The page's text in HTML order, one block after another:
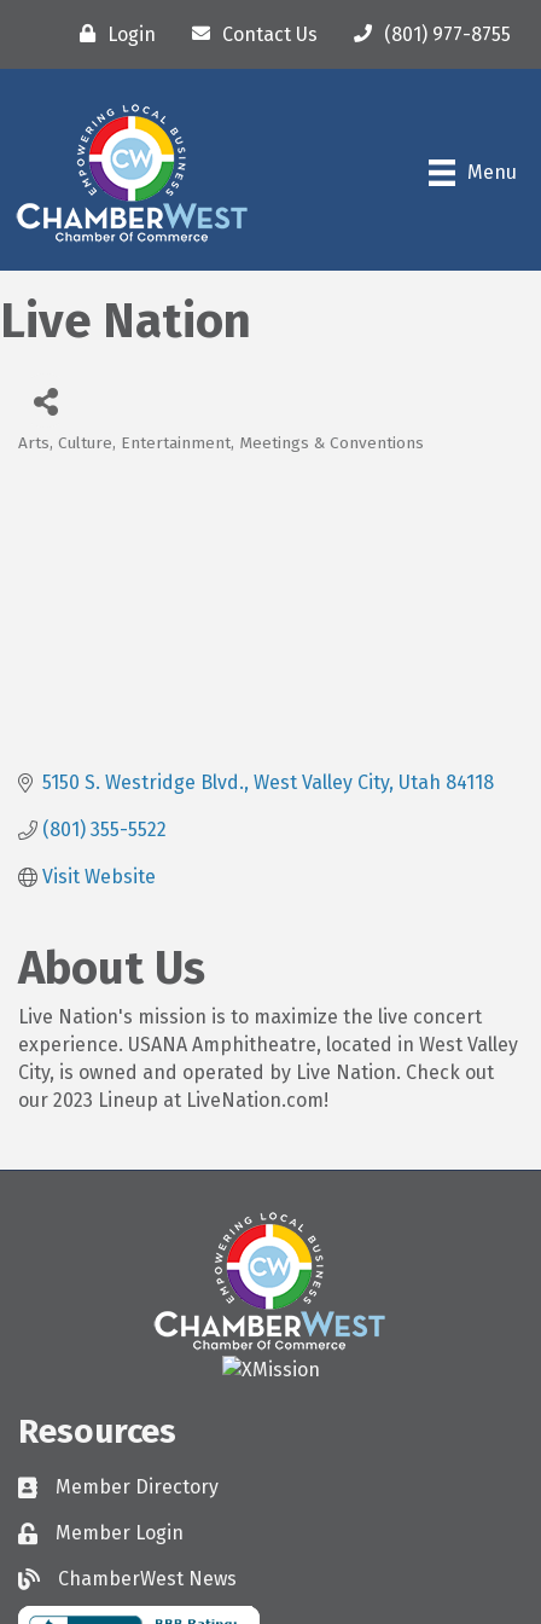
Login Contact Us (801) 977-8755
Menu
Live Nation
Categories
Arts, Culture, Entertainment, Meetings & Conventions
5150 S. Westridge Blvd. West Valley City Utah 84118
(801) 355-5522
Visit Website
About Us
Live Nation's mission is to maximize the live concert
experience. USANA Amphitheatre, located in West Valley
City, is owned and operated by Live Nation. Check out
our 2023 Lineup at LiveNation.com!
Resources
Directory
Member Directory
LoginMember Login
ChamberWest News
ChamberWest News